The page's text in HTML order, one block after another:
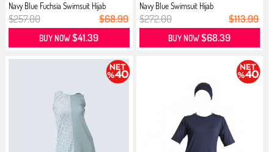
Navy Blue Fuchsia Swimsuit Hijab
$257.00 $68.99
BUY NOW$41.39
Navy Blue Swimsuit Hijab
$272.00 $113.99
BUY NOW$68.39